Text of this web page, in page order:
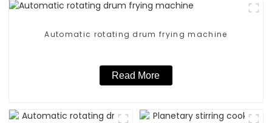
Automatic rotating drum frying machine
Read More